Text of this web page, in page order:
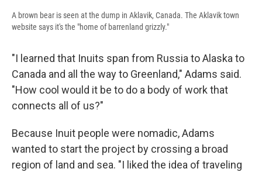
A brown bear is seen at the dump in Aklavik, Canada. The Aklavik town
website says it's the "home of barrenland grizzly."
"I learned that Inuits span from Russia to Alaska to
Canada and all the way to Greenland," Adams said.
"How cool would it be to do a body of work that
connects all of us?"
Because Inuit people were nomadic, Adams
wanted to start the project by crossing a broad
region of land and sea. "I liked the idea of traveling